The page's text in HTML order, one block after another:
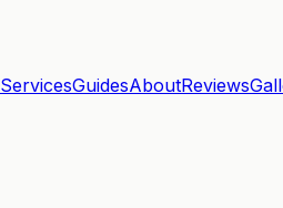
ServicesGuidesAboutReviews